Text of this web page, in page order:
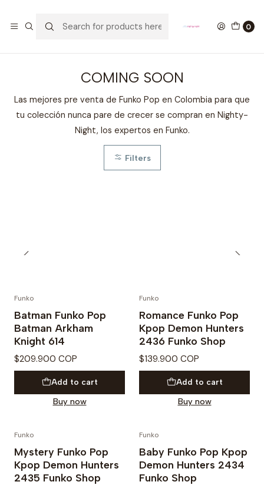
0
COMING SOON
Las mejores pre venta de Funko Pop en Colombia para que
tu colección nunca pare de crecer se compran en Nighty-
Night, los expertos en Funko.
Filters
Funko
Batman Funko Pop
Batman Arkham
Knight 614
$209.900 COP
Add to cart
Buy now
Funko
Romance Funko Pop
Kpop Demon Hunters
2436 Funko Shop
$139.900 COP
Add to cart
Buy now
Funko
Mystery Funko Pop
Kpop Demon Hunters
2435 Funko Shop
Funko
Baby Funko Pop Kpop
Demon Hunters 2434
Funko Shop